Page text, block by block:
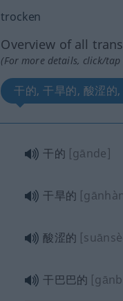
trocken
Overview of all
(For more details, click/
干的, 干旱的, 酸涩的,
干的 [gānde]
干旱的
酸涩的
干巴巴的